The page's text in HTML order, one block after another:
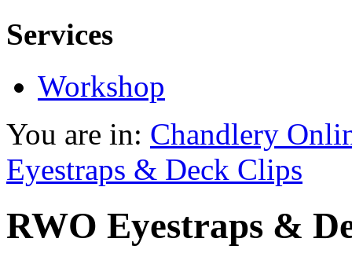
Services
Workshop
You are in: Chandlery
Eyestraps & Deck Clips
RWO Eyestraps &